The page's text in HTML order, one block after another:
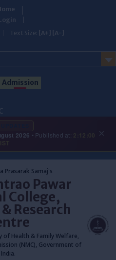
Text Size: [A+] [A-]
Admission
2026 • Published at:
2:12:00 ×
Prasarak Samaj's
Pawar
College,
Research
of Health & Family Welfare,
(NMC), Government of
India.